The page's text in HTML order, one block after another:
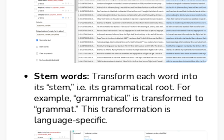
Stem words: Transform each word into
its “stem,” i.e. its grammatical root. For
example, “grammatical” is transformed to
“grammat.” This transformation is
language-specific.